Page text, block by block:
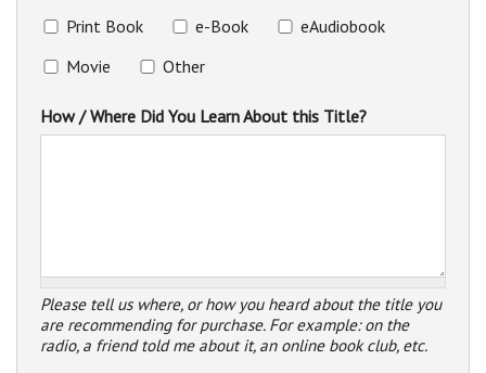
Print Book
e-Book
eAudiobook
Movie
Other
How / Where Did You Learn About this Title?
Please tell us where, or how you heard about the title you
are recommending for purchase. For example: on the
radio, a friend told me about it, an online book club, etc.